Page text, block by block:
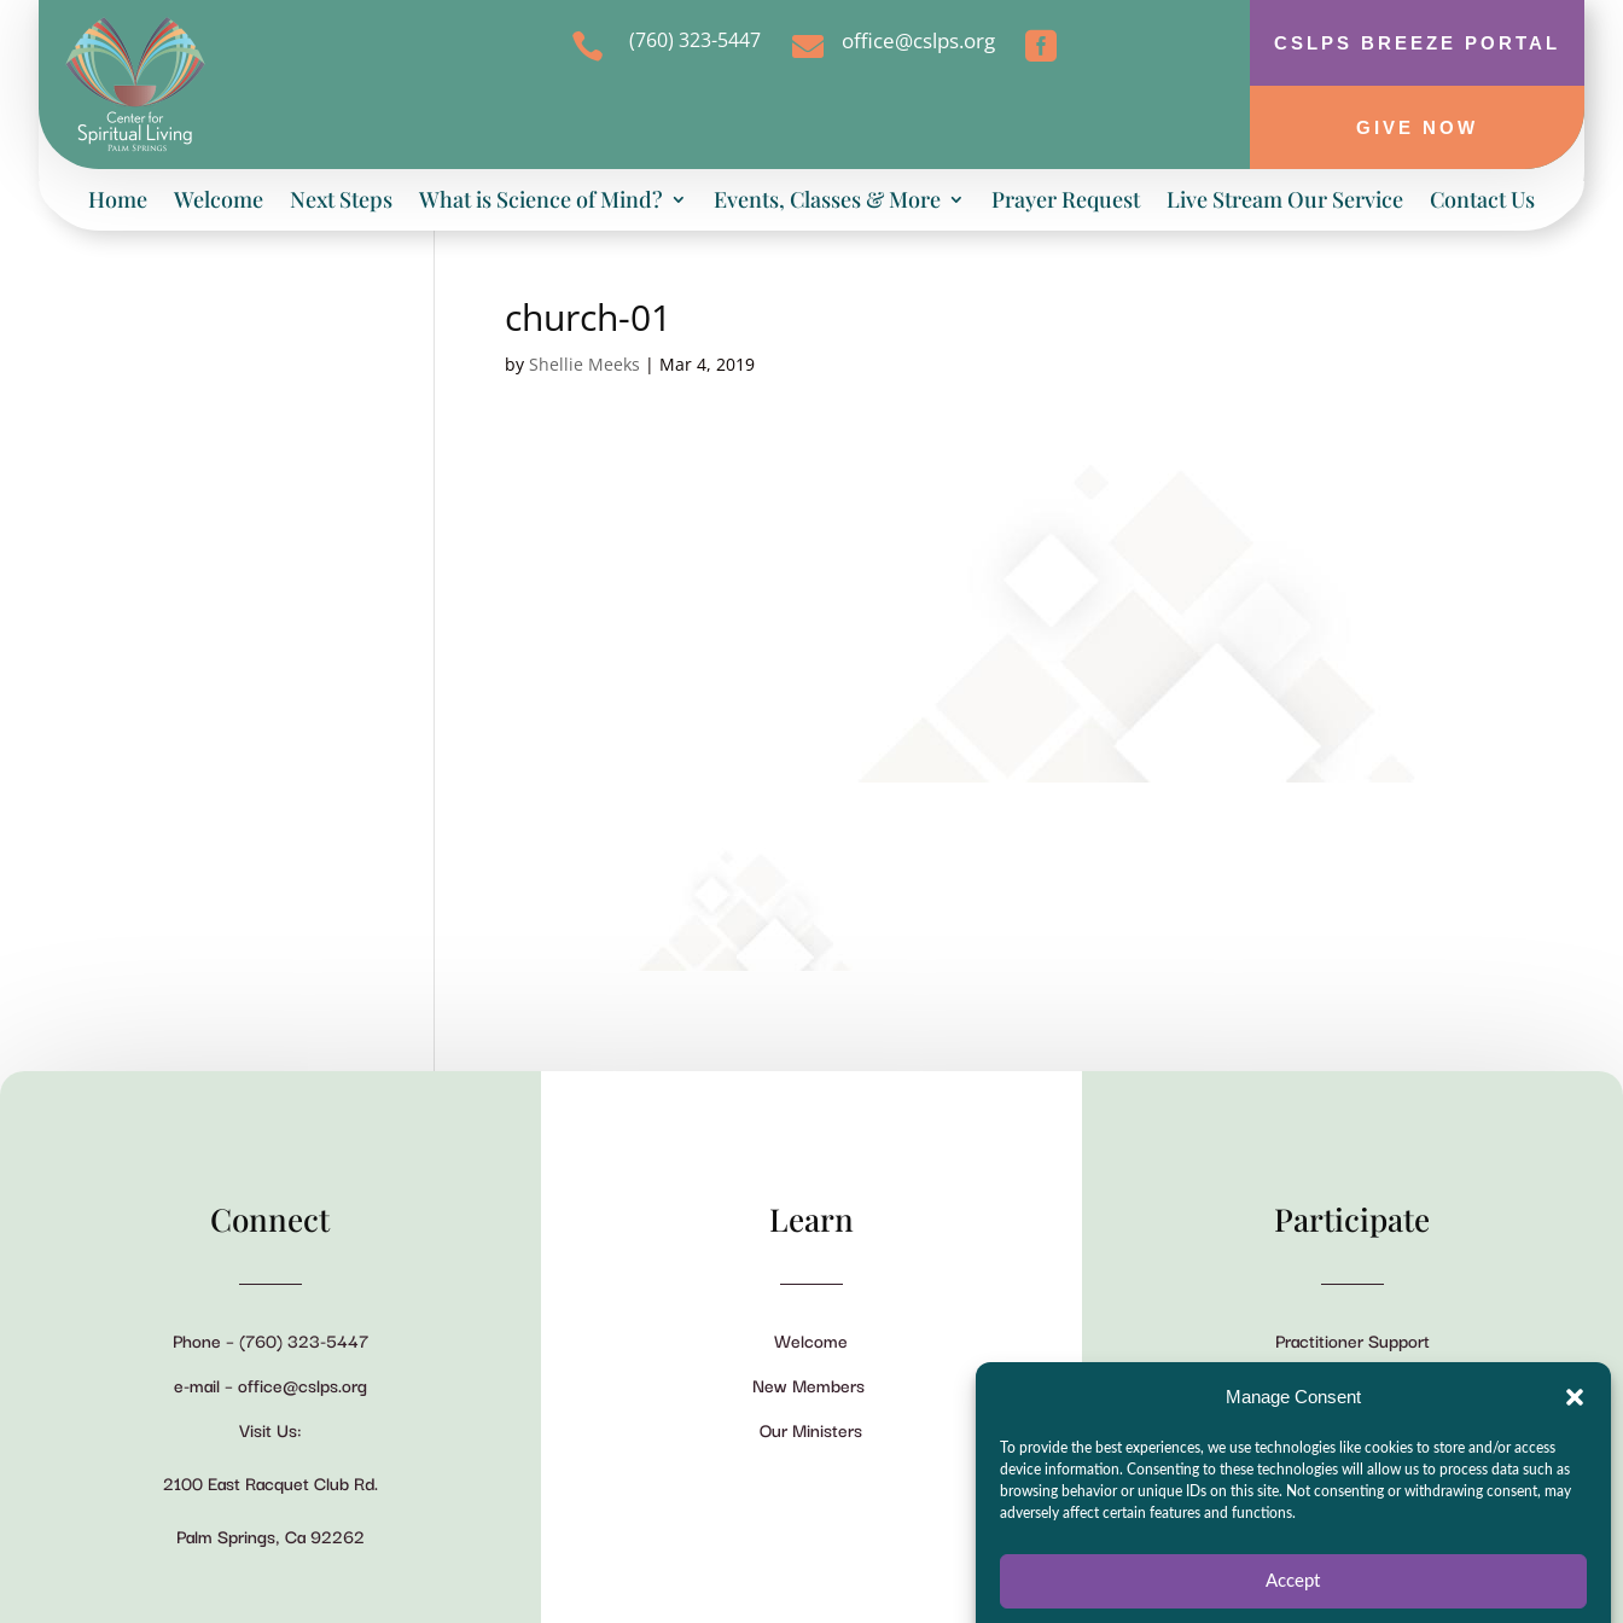
Manage Consent
To provide the best experiences, we use technologies like cookies to store and/or access
device information. Consenting to these technologies will allow us to process data such as
browsing behavior or unique IDs on this site. Not consenting or withdrawing consent, may
adversely affect certain features and functions.
Accept
 (760) 323-5447  office@cslps.org  CSLPS BREEZE PORTAL
GIVE NOW
Home Welcome Next Steps What is Science of Mind? Events, Classes & More Prayer Request Live Stream Our Service Contact Us
church-01
by Shellie Meeks | Mar 4, 2019
Connect
Phone – (760) 323-5447
e-mail – office@cslps.org
Visit Us:
2100 East Racquet Club Rd.
Palm Springs, Ca 92262
Learn
Welcome
New Members
Our Ministers
Participate
Practitioner Support
CSLPS Breeze Portal
Make a Donation